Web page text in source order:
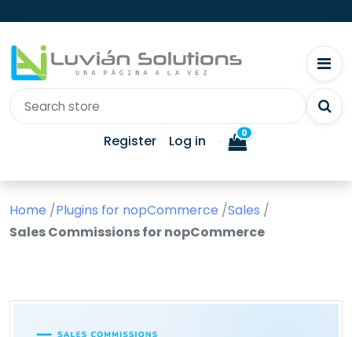
Register Log in 0
Home /Plugins for nopCommerce /Sales /
Sales Commissions for nopCommerce